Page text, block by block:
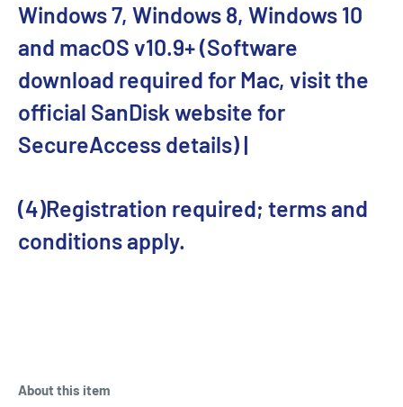
Windows 7, Windows 8, Windows 10
and macOS v10.9+ (Software
download required for Mac, visit the
official SanDisk website for
SecureAccess details) |
(4)Registration required; terms and
conditions apply.
About this item